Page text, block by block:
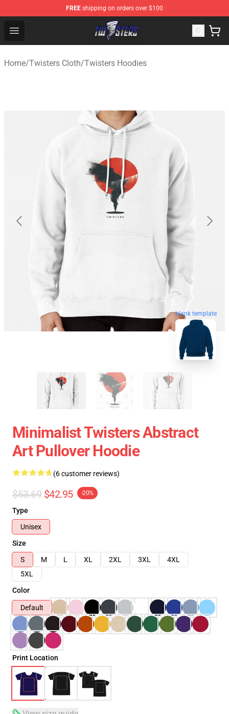
FREE shipping on orders over $100
Open menu
Twisters Store - Official Twisters Merchandise Shop
Home/Twisters Cloth/Twisters Hoodies
blank template
Minimalist Twisters Abstract
Art Pullover Hoodie
(6 customer reviews)
$53.69 $42.95 -20%
Type
Unisex
Size
S
M L XL 2XL 3XL
4XL
5XL
Color
Default
Print Location